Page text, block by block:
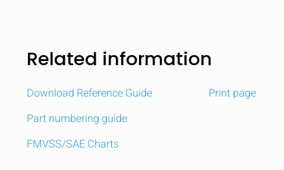
Related information
Download Reference Guide
Part numbering guide
FMVSS/SAE Charts
Print page